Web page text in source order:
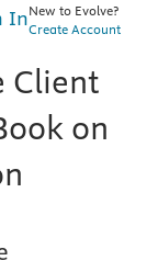
InNew to Evolve?
Create Account
Client
on